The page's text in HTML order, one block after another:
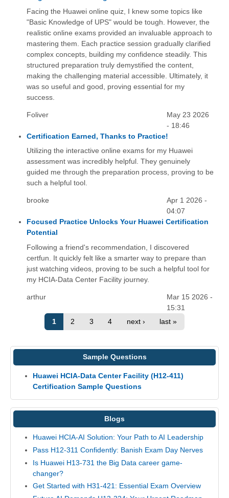
Facing the Huawei online quiz, I knew some topics like
"Basic Knowledge of UPS" would be tough. However, the
realistic online exams provided an invaluable approach to
mastering them. Each practice session gradually clarified
complex concepts, building my confidence steadily. This
structured preparation truly demystified the content,
making the challenging material accessible. Ultimately, it
was so useful and good, proving essential for my
success.
Foliver
May 23 2026
- 18:46
Certification Earned, Thanks to Practice!
Utilizing the interactive online exams for my Huawei
assessment was incredibly helpful. They genuinely
guided me through the preparation process, proving to be
such a helpful tool.
brooke
Apr 1 2026 -
04:07
Focused Practice Unlocks Your Huawei Certification
Potential
Following a friend's recommendation, I discovered
certfun. It quickly felt like a smarter way to prepare than
just watching videos, proving to be such a helpful tool for
my HCIA-Data Center Facility journey.
arthur
Mar 15 2026 -
15:31
1
2 3 4 next › last »
Sample Questions
Huawei HCIA-Data Center Facility (H12-411)
Certification Sample Questions
Blogs
Huawei HCIA-AI Solution: Your Path to AI Leadership
Pass H12-311 Confidently: Banish Exam Day Nerves
Is Huawei H13-731 the Big Data career game-
changer?
Get Started with H31-421: Essential Exam Overview